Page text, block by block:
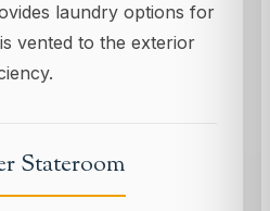
laundry options for
vented to the exterior
Stateroom